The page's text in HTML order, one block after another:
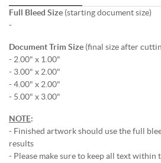
Full Bleed Size (starting document size)
-
Document Trim Size (final size after
- 2.00" x 1.00"
- 3.00" x 2.00"
- 4.00" x 2.00"
- 5.00" x 3.00"
NOTE:
- Finished artwork should use the full
results
- Please make sure to keep all text within